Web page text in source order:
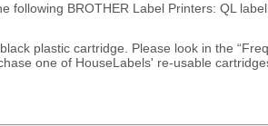
following BROTHER Label Printers: QL
plastic cartridge. Please look in the
one of HouseLabels' re-usable